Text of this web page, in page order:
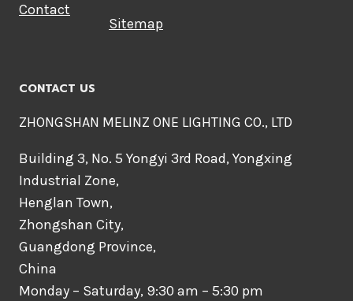
Contact
Sitemap
CONTACT US
ZHONGSHAN MELINZ ONE LIGHTING CO., LTD
Building 3, No. 5 Yongyi 3rd Road, Yongxing
Industrial Zone,
Henglan Town,
Zhongshan City,
Guangdong Province,
China
Monday – Saturday, 9:30 am – 5:30 pm